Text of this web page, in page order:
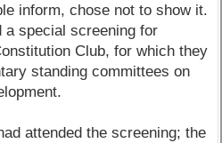
inform, chose not to show it.
a special screening for
Club, for which they
standing committees on
attended the screening; the